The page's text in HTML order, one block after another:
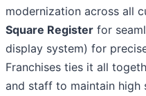
modernization across all
Square Register for
display system) for
Franchises ties it all
and staff to maintain high